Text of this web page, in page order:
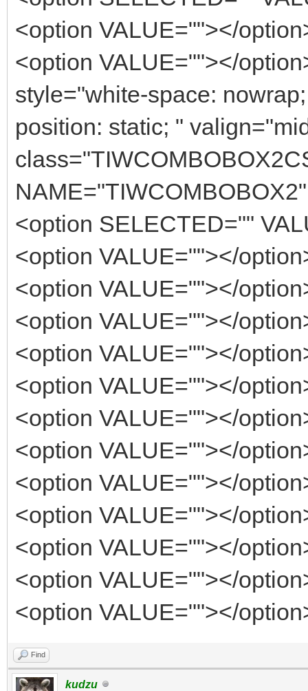
<option VALUE=""></
<option VALUE=""></
style="white-space:
position: static; "
<option SELECTED=""
<option VALUE=""></
<option VALUE=""></
<option VALUE=""></
<option VALUE=""></
<option VALUE=""></
<option VALUE=""></
<option VALUE=""></
<option VALUE=""></
<option VALUE=""></
<option VALUE=""></
<option VALUE=""></
<option VALUE=""></
Find
kudzu